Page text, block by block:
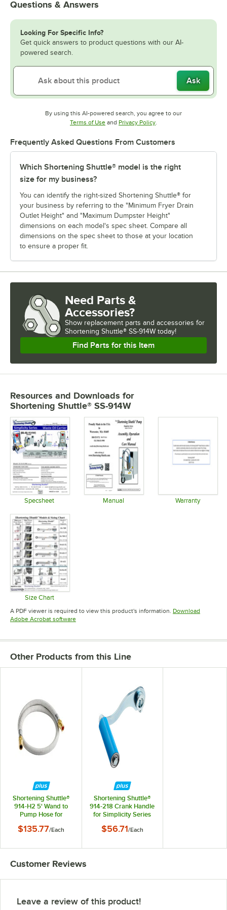
Questions & Answers
Looking For Specific Info?
Get quick answers to product questions with our AI-
powered search.
Ask
By using this AI-powered search, you agree to our
Terms of UseOpens in new tab
and Privacy PolicyOpens in new tab
.
Frequently Asked Questions From Customers
Which Shortening Shuttle® model is the right
size for my business?
You can identify the right-sized Shortening Shuttle® for
your business by referring to the "Minimum Fryer Drain
Outlet Height" and "Maximum Dumpster Height"
dimensions on each model's spec sheet. Compare all
dimensions on the spec sheet to those at your location
to ensure a proper fit.
Need Parts &
Accessories?
Show replacement parts and accessories for
Shortening Shuttle® SS-914W today!
Find Parts for this Item
Resources and Downloads for
Shortening Shuttle® SS-914W
Specsheet Manual Warranty
Size Chart
Opens in new tab
A PDF viewer is required to view this product's information. Download
Adobe Acrobat softwareOpens in new tab
Other Products from this Line
Shortening Shuttle®
914-H2 5' Wand to
Pump Hose for
$135.77/Each
Shortening Shuttle®
914-218 Crank Handle
for Simplicity Series
$56.71/Each
Customer Reviews
Leave a review of this product!